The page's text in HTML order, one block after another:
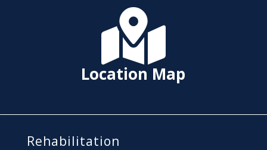

Location Map
Rehabilitation